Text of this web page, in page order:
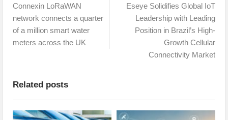
Connexin LoRaWAN
network connects a quarter
of a million smart water
meters across the UK
Eseye Solidifies Global IoT
Leadership with Leading
Position in Brazil’s High-
Growth Cellular
Connectivity Market
Related posts